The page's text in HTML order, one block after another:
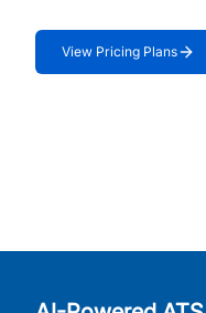
View Pricing Plans